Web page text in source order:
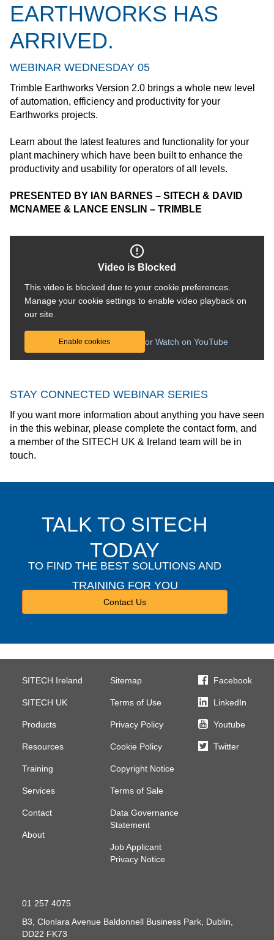
EARTHWORKS HAS
ARRIVED.
WEBINAR WEDNESDAY 05
Trimble Earthworks Version 2.0 brings a whole new level
of automation, efficiency and productivity for your
Earthworks projects.
Learn about the latest features and functionality for your
plant machinery which have been built to enhance the
productivity and usability for operators of all levels.
PRESENTED BY IAN BARNES – SITECH & DAVID
MCNAMEE & LANCE ENSLIN – TRIMBLE
Video is Blocked
This video is blocked due to your cookie preferences.
Manage your cookie settings to enable video playback on
our site.
Enable cookies or Watch on YouTube
STAY CONNECTED WEBINAR SERIES
If you want more information about anything you have seen
in the this webinar, please complete the contact form, and
a member of the SITECH UK & Ireland team will be in
touch.
TALK TO SITECH
TODAY
TO FIND THE BEST SOLUTIONS AND
TRAINING FOR YOU
Contact Us
SITECH Ireland
SITECH UK
Products
Resources
Training
Services
Contact
About
Sitemap
Terms of Use
Privacy Policy
Cookie Policy
Copyright Notice
Terms of Sale
Data Governance
Statement
Job Applicant
Privacy Notice
Facebook
LinkedIn
Youtube
Twitter
01 257 4075
B3, Clonlara Avenue Baldonnell Business Park, Dublin,
DD22 FK73